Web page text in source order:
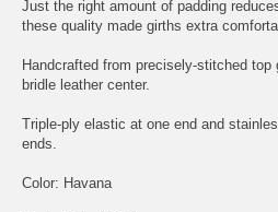
Just the right amount of padding
these quality made girths extra
Handcrafted from precisely-stitched top
bridle leather center.
Triple-ply elastic at one end and
ends.
Color: Havana